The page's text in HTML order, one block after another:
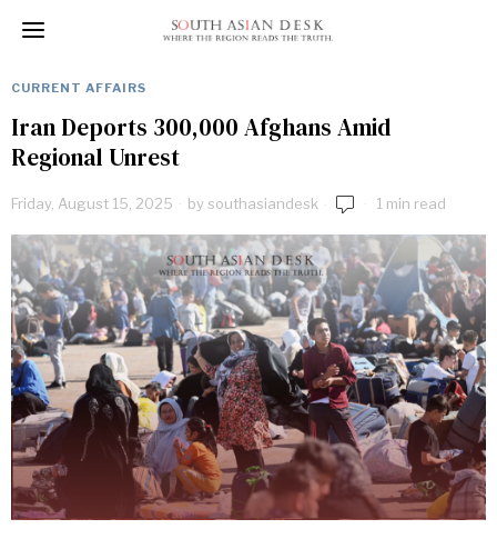
CURRENT AFFAIRS
Iran Deports 300,000 Afghans Amid
Regional Unrest
Friday, August 15, 2025 bysouthasiandesk 1 min read